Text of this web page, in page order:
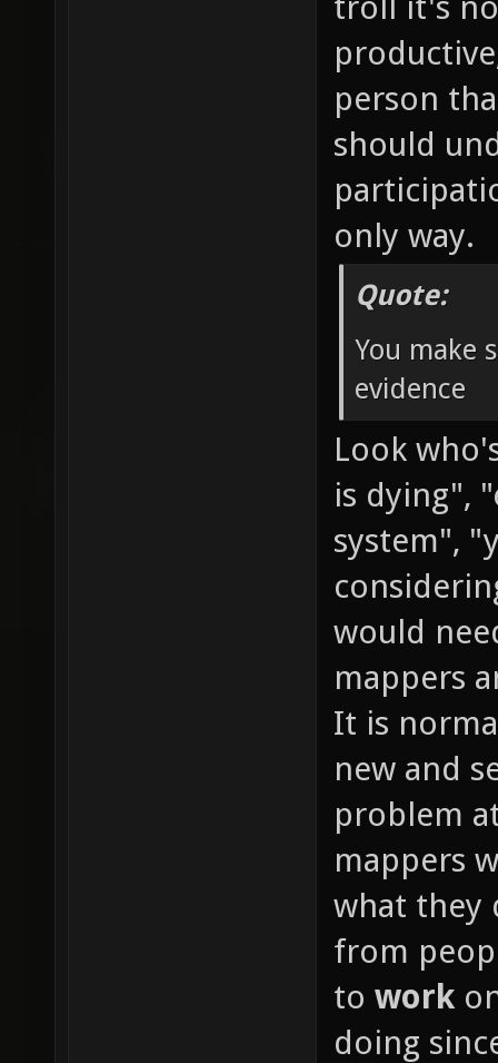
person
should
only way.
Quote:
You make
evidence
Look
is dying",
system",
would
mappers
It is
new and
problem
mappers
what they
from
to work
doing